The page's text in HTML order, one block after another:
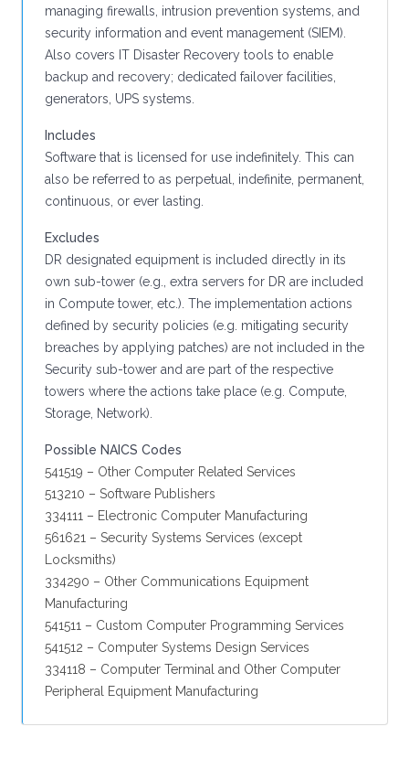
managing firewalls, intrusion prevention systems, and
security information and event management (SIEM).
Also covers IT Disaster Recovery tools to enable
backup and recovery; dedicated failover facilities,
generators, UPS systems.
Includes
Software that is licensed for use indefinitely. This can
also be referred to as perpetual, indefinite, permanent,
continuous, or ever lasting.
Excludes
DR designated equipment is included directly in its
own sub-tower (e.g., extra servers for DR are included
in Compute tower, etc.). The implementation actions
defined by security policies (e.g. mitigating security
breaches by applying patches) are not included in the
Security sub-tower and are part of the respective
towers where the actions take place (e.g. Compute,
Storage, Network).
Possible NAICS Codes
541519 – Other Computer Related Services
513210 – Software Publishers
334111 – Electronic Computer Manufacturing
561621 – Security Systems Services (except
Locksmiths)
334290 – Other Communications Equipment
Manufacturing
541511 – Custom Computer Programming Services
541512 – Computer Systems Design Services
334118 – Computer Terminal and Other Computer
Peripheral Equipment Manufacturing